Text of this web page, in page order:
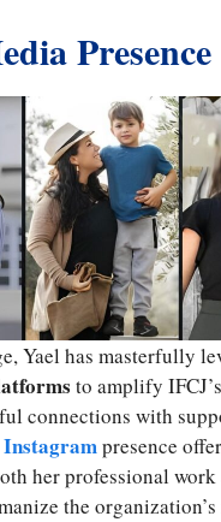
Presence
Yael has masterfully
to amplify
connections with
Instagrampresence
her professional work
the